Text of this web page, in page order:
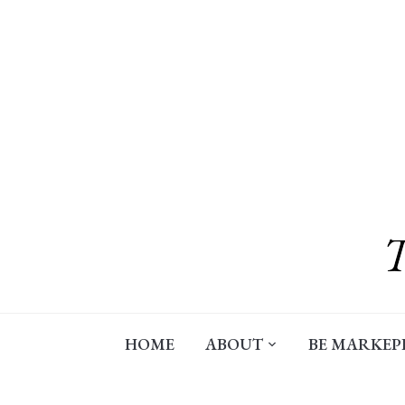
HOME ABOUT BE